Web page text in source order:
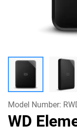
Model Number:
WD